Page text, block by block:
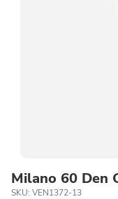
Milano 60 Den
SKU: VEN1372-13